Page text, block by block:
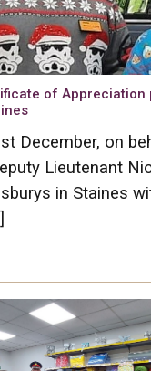
of Appreciation
December, on
Lieutenant
in Staines